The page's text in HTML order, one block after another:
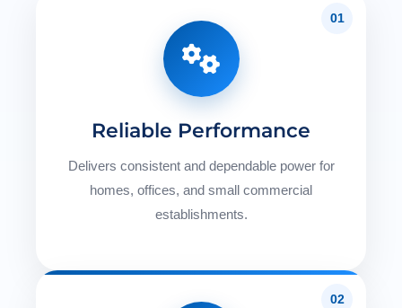
01
Reliable Performance
Delivers consistent and dependable power for
homes, offices, and small commercial
establishments.
02